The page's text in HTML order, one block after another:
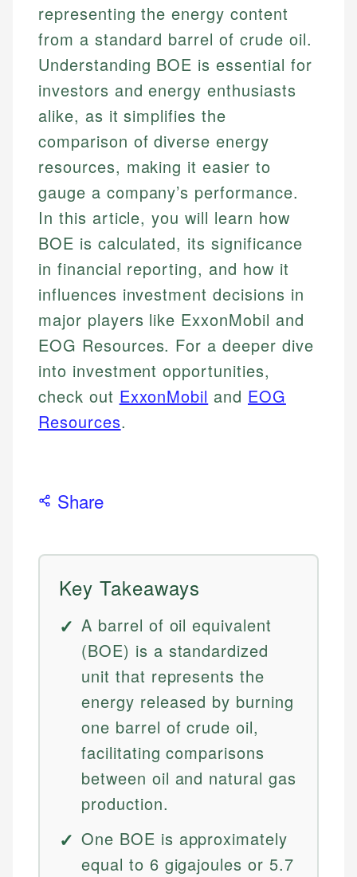
representing the energy content
from a standard barrel of crude oil.
Understanding BOE is essential for
investors and energy enthusiasts
alike, as it simplifies the
comparison of diverse energy
resources, making it easier to
gauge a company’s performance.
In this article, you will learn how
BOE is calculated, its significance
in financial reporting, and how it
influences investment decisions in
major players like ExxonMobil and
EOG Resources. For a deeper dive
into investment opportunities,
check out ExxonMobil and EOG
Resources.
Share
Key Takeaways
A barrel of oil equivalent
(BOE) is a standardized
unit that represents the
energy released by burning
one barrel of crude oil,
facilitating comparisons
between oil and natural gas
production.
One BOE is approximately
equal to 6 gigajoules or 5.7